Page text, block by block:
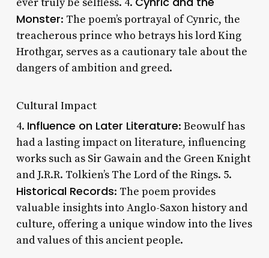
Monster: The poem’s portrayal of Cynric, the
treacherous prince who betrays his lord King
Hrothgar, serves as a cautionary tale about the
dangers of ambition and greed.
Cultural Impact
4. Influence on Later Literature: Beowulf has
had a lasting impact on literature, influencing
works such as Sir Gawain and the Green Knight
and J.R.R. Tolkien’s The Lord of the Rings. 5.
Historical Records: The poem provides
valuable insights into Anglo-Saxon history and
culture, offering a unique window into the lives
and values of this ancient people.